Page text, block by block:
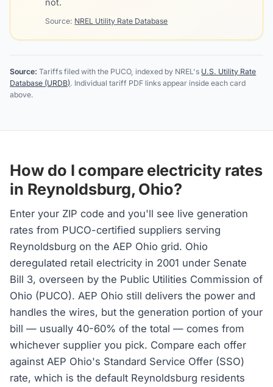
not.
Source: NREL Utility Rate Database
Source: Tariffs filed with the PUCO, indexed by NREL's U.S. Utility Rate
Database (URDB). Individual tariff PDF links appear inside each card
above.
How do I compare electricity rates
in Reynoldsburg, Ohio?
Enter your ZIP code and you'll see live generation
rates from PUCO-certified suppliers serving
Reynoldsburg on the AEP Ohio grid. Ohio
deregulated retail electricity in 2001 under Senate
Bill 3, overseen by the Public Utilities Commission of
Ohio (PUCO). AEP Ohio still delivers the power and
handles the wires, but the generation portion of your
bill — usually 40-60% of the total — comes from
whichever supplier you pick. Compare each offer
against AEP Ohio's Standard Service Offer (SSO)
rate, which is the default Reynoldsburg residents